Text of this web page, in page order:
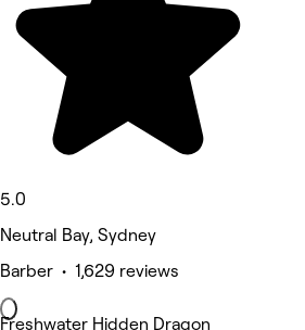
5.0
Neutral Bay, Sydney
Barber • 1,629 reviews
Freshwater Hidden Dragon